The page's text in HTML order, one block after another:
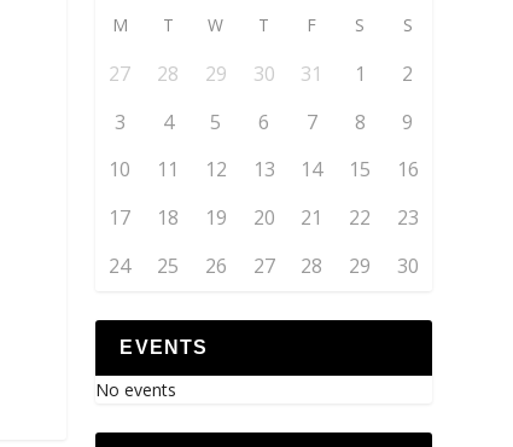
M T W T F S S
27 28 29 30 31 1
2
3
4 5 6 7 8
9
10
11 12 13 14 15
16
17
18 19 20 21 22
23
24
25 26 27 28 29 30
EVENTS
No events